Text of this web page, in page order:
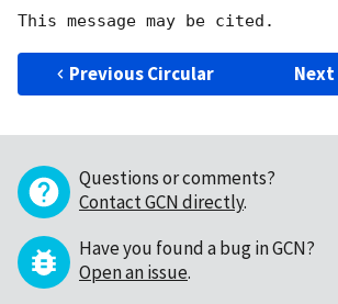
Previous Circular
Questions or comments?
Contact GCN directly.
Have you found a bug in GCN?
Open an issue.